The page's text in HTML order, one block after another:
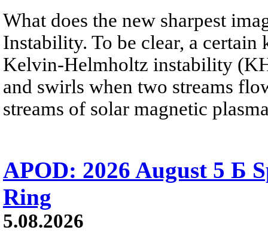
What does the new sharpest
Instability. To be clear, a
Kelvin-Helmholtz instability
and swirls when two streams
streams of solar magnetic
APOD: 2026 August 5 Б
Ring
5.08.2026